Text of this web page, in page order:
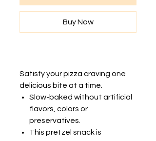
Buy Now
Satisfy your pizza craving one
delicious bite at a time.
Slow-baked without artificial
flavors, colors or
preservatives.
This pretzel snack is